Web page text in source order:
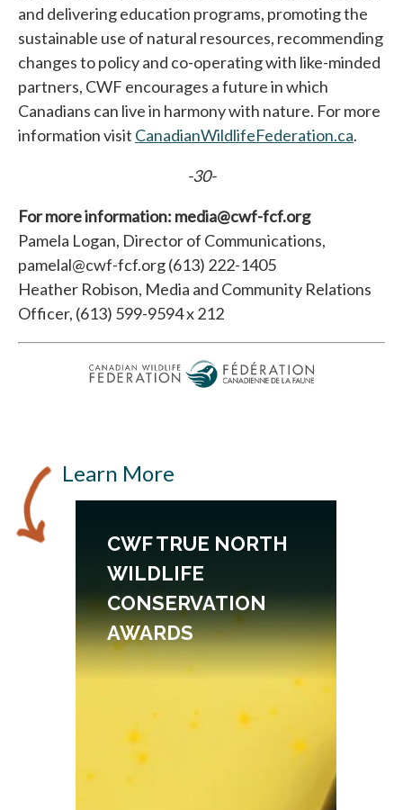
and delivering education programs, promoting the
sustainable use of natural resources, recommending
changes to policy and co-operating with like-minded
partners, CWF encourages a future in which
Canadians can live in harmony with nature. For more
information visit CanadianWildlifeFederation.caopens
.
-30-
For more information: media@cwf-fcf.org
Pamela Logan, Director of Communications,
pamelal@cwf-fcf.org (613) 222-1405
Heather Robison, Media and Community Relations
Officer, (613) 599-9594 x 212
Learn More
CWF TRUE NORTH
WILDLIFE
CONSERVATION
AWARDS